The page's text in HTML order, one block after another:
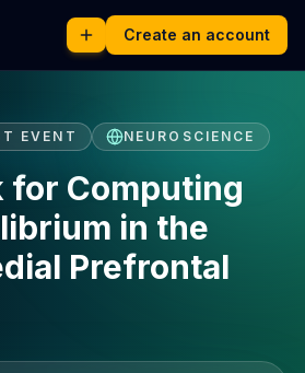
Create an account
EVENT NEUROSCIENCE
for Computing
in the
Prefrontal